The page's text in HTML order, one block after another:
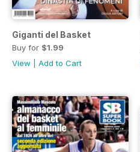
Giganti del Basket
Buy for $1.99
View
Add to Cart